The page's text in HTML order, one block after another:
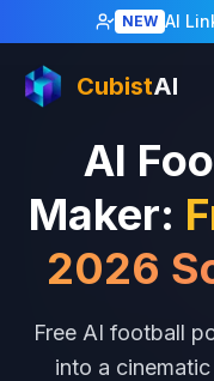
NEW AI
CubistAI
AI
Maker:
2026
Free AI football
into a